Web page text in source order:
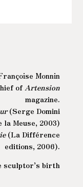
Monnin
ofArtension
magazine.
(Serge Domini
Meuse, 2003)
(La Différence
editions, 2006).
sculptor’s birth